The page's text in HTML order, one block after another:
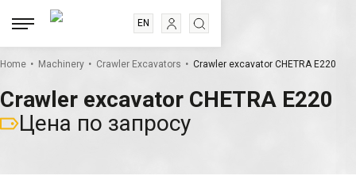
EN
ES
Home . Machinery . Crawler Excavators . Crawler excavator CHETRA E220
Crawler excavator CHETRA E220
Цена по запросу